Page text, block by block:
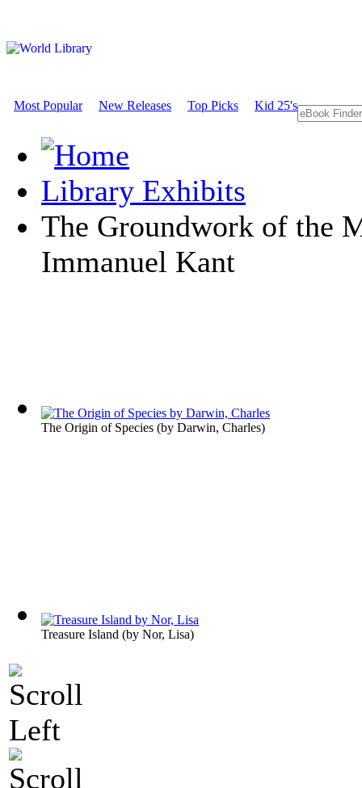
Most Popular New Releases Top Picks Kid 25's
Library Exhibits
The Groundwork of the
Immanuel Kant
The Origin of Species (by Darwin, Charles)
Treasure Island (by Nor, Lisa)